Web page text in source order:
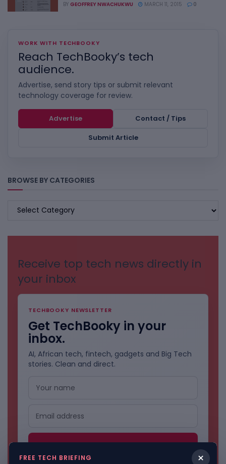
BY GEOFFREY NWACHUKWU MARCH 11, 2015 0
WORK WITH TECHBOOKY
Reach TechBooky’s tech
audience.
Advertise, send story tips or submit relevant
technology coverage for review.
Advertise
Contact / Tips
Submit Article
BROWSE BY CATEGORIES
BROWSE
Receive top tech news directly in
your inbox
TECHBOOKY NEWSLETTER
Get TechBooky in your
inbox.
AI, African tech, fintech, gadgets and Big Tech
stories. Clean and direct.
×
FREE TECH BRIEFING